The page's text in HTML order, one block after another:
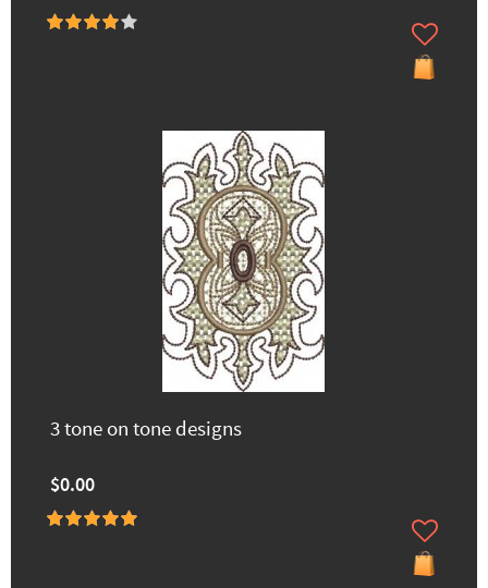
3 tone on tone designs
$0.00